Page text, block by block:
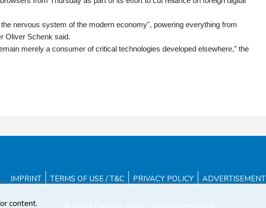
content.
nervous system of the modern economy", powering everything from
Oliver Schenk said.
merely a consumer of critical technologies developed elsewhere," the
IMPRINT TERMS OF USE / T&C PRIVACY POLICY ADVERTISEMENT
© Seoul Gazette 2026 - All rights reserved